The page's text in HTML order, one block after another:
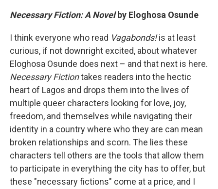
Necessary Fiction: A Novelby Eloghosa Osunde
I think everyone who read Vagabonds!is at least
curious, if not downright excited, about whatever
Eloghosa Osunde does next – and that next is here.
Necessary Fictiontakes readers into the hectic
heart of Lagos and drops them into the lives of
multiple queer characters looking for love, joy,
freedom, and themselves while navigating their
identity in a country where who they are can mean
broken relationships and scorn. The lies these
characters tell others are the tools that allow them
to participate in everything the city has to offer, but
these "necessary fictions" come at a price, and I